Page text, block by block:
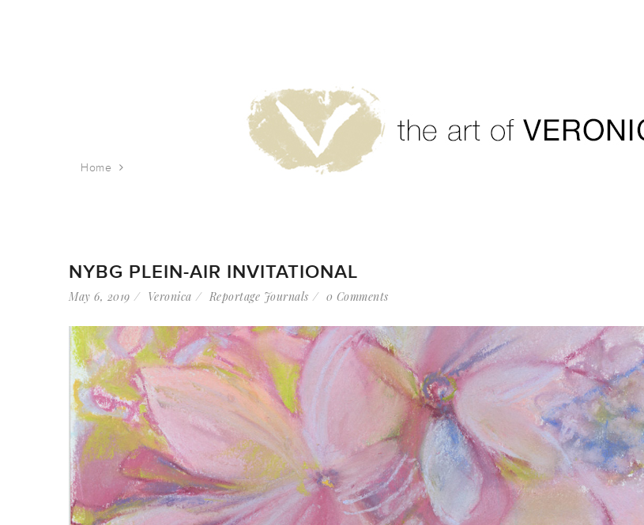
Home
NYBG PLEIN-AIR INVITATIONAL
May 6, 2019 Veronica Reportage Journals 0 Comments